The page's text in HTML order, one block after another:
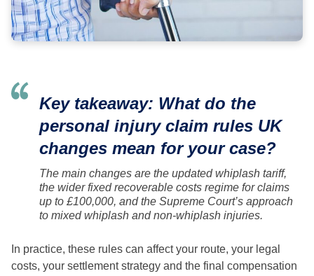
Key takeaway: What do the
personal injury claim rules UK
changes mean for your case?
The main changes are the updated whiplash tariff,
the wider fixed recoverable costs regime for claims
up to £100,000, and the Supreme Court’s approach
to mixed whiplash and non-whiplash injuries.
In practice, these rules can affect your route, your legal
costs, your settlement strategy and the final compensation